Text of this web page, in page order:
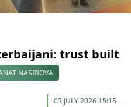
trust built
NASIBOVA
03 JULY 2026 15:15